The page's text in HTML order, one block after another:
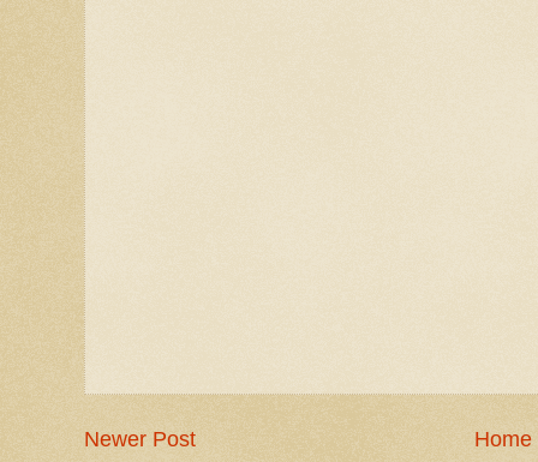
Newer Post Home